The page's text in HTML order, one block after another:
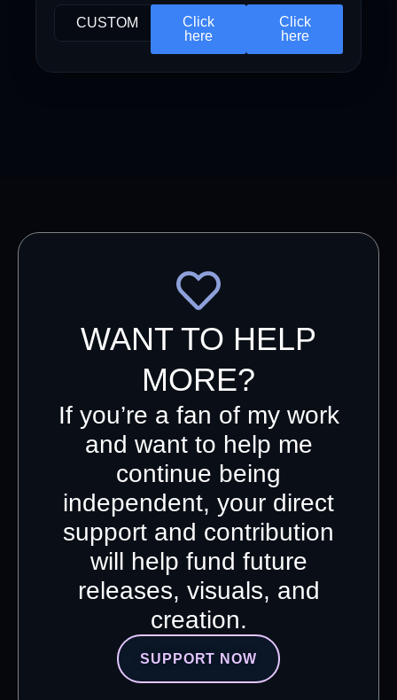
CUSTOM
Click
here
Click
here
WANT TO HELP
MORE?
If you’re a fan of my work
and want to help me
continue being
independent, your direct
support and contribution
will help fund future
releases, visuals, and
creation.
SUPPORT NOW